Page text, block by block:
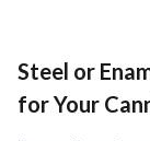
Steel or
for Your